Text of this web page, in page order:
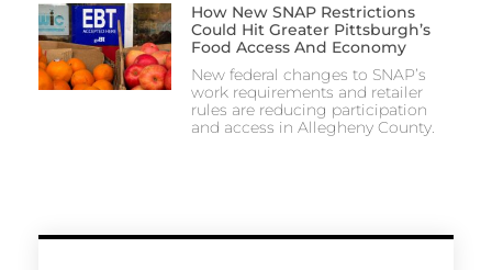
How New SNAP Restrictions
Could Hit Greater Pittsburgh’s
Food Access And Economy
New federal changes to SNAP’s
work requirements and retailer
rules are reducing participation
and access in Allegheny County.